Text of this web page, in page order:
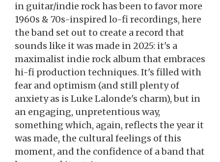
in guitar/indie rock has been to favor more
1960s & 70s-inspired lo-fi recordings, here
the band set out to create a record that
sounds like it was made in 2025: it's a
maximalist indie rock album that embraces
hi-fi production techniques. It's filled with
fear and optimism (and still plenty of
anxiety as is Luke Lalonde's charm), but in
an engaging, unpretentious way,
something which, again, reflects the year it
was made, the cultural feelings of this
moment, and the confidence of a band that